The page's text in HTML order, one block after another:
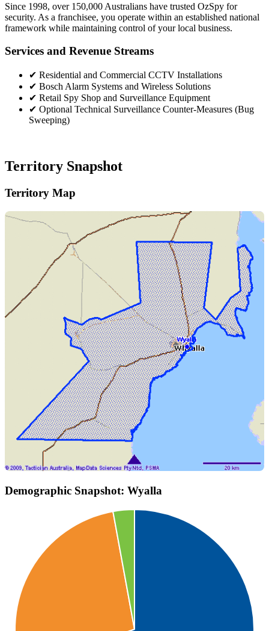
Since 1998, over 150,000 Australians have trusted OzSpy for
security. As a franchisee, you operate within an established national
framework while maintaining control of your local business.
Services and Revenue Streams
✔ Residential and Commercial CCTV Installations
✔ Bosch Alarm Systems and Wireless Solutions
✔ Retail Spy Shop and Surveillance Equipment
✔ Optional Technical Surveillance Counter-Measures (Bug
Sweeping)
Territory Snapshot
Territory Map
Demographic Snapshot: Wyalla